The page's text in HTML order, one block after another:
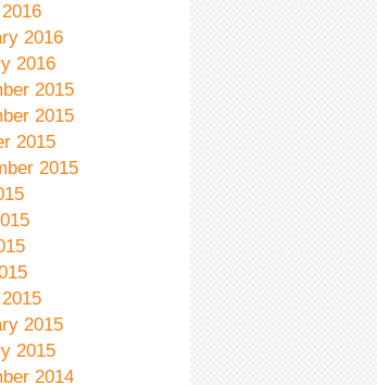
2016
2016
2015
2015
2015
2015
2015
2015
2014